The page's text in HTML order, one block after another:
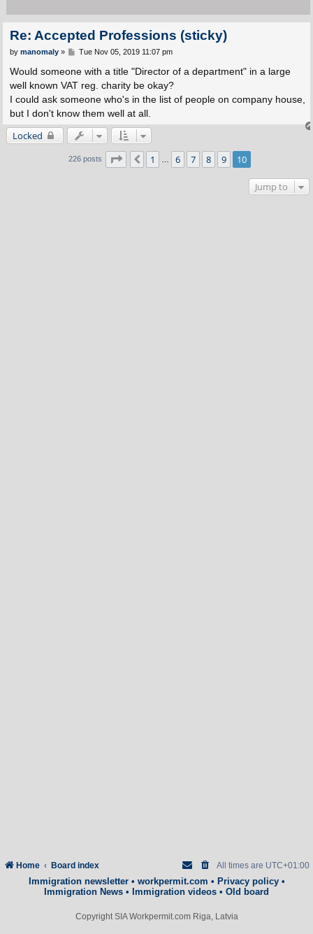
Re: Accepted Professions (sticky)
P
s
by manomaly» Tue Nov 05, 2019 11:07 pm
Would someone with a title "Director of a department" in a large
well known VAT reg. charity be okay?
I could ask someone who's in the list of people on company house,
but I don't know them well at all.
Locked
226 posts Page 10 of10
Previous
1 6 7 8 9 10
Jump to
Home Board index All times are UTC+01:00
Immigration newsletter• workpermit.com • Privacy policy•
Immigration News • Immigration videos • Old board
Copyright SIA Workpermit.com Riga, Latvia